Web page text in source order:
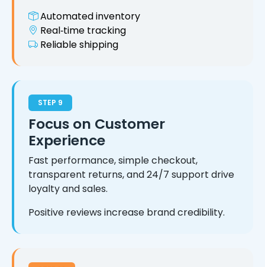
Automated inventory
Real‑time tracking
Reliable shipping
STEP 9
Focus on Customer
Experience
Fast performance, simple checkout,
transparent returns, and 24/7 support drive
loyalty and sales.
Positive reviews increase brand credibility.